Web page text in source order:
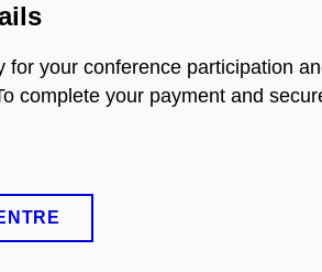
for your conference participation
complete your payment and